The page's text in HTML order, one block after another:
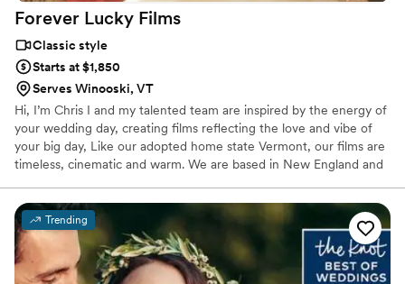
Forever Lucky Films
Classic style
Starts at $1,850
Serves Winooski, VT
Hi, I’m Chris I and my talented team are inspired by the energy of
your wedding day, creating films reflecting the love and vibe of
your big day, Like our adopted home state Vermont, our films are
timeless, cinematic and warm. We are based in New England and
offers drone footage and can bring a second videographer to
ensure the best angles and candid emotions are captured as your
special day unfolds. Both full-length films and highlight reels are
available as digital files, tailored to your preferences.
Trending